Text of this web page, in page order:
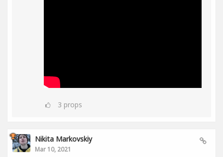
3 props
Nikita Markovskiy
Mar 10, 2021